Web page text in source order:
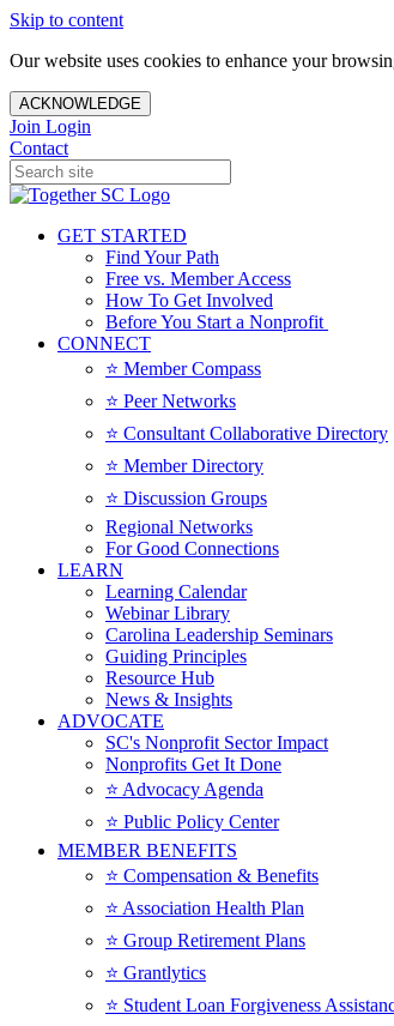
Skip to content
Our website uses cookies to enhance your
ACKNOWLEDGE
Join Login
Contact
GET STARTED
Find Your Path
Free vs. Member Access
How To Get Involved
Before You Start a Nonprofit
CONNECT
⭐️ Member Compass
⭐️ Peer Networks
⭐️ Consultant Collaborative Directory
⭐️ Member Directory
⭐️ Discussion Groups
Regional Networks
For Good Connections
LEARN
Learning Calendar
Webinar Library
Carolina Leadership Seminars
Guiding Principles
Resource Hub
News & Insights
ADVOCATE
SC's Nonprofit Sector Impact
Nonprofits Get It Done
⭐️ Advocacy Agenda
⭐️ Public Policy Center
MEMBER BENEFITS
⭐️ Compensation & Benefits
⭐️ Association Health Plan
⭐️ Group Retirement Plans
⭐️ Grantlytics
⭐️ Student Loan Forgiveness